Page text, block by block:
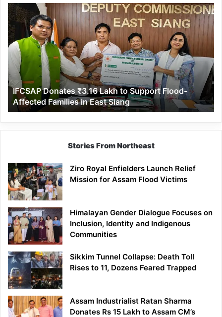
IFCSAP
Donates
₹3.16
Lakh
to
Support
Flood-
Affected
Families
in
East
Siang
IFCSAP Donates ₹3.16 Lakh to Support Flood-
Affected Families in East Siang
Stories From Northeast
Ziro Royal Enfielders Launch Relief
Mission for Assam Flood Victims
Himalayan Gender Dialogue Focuses on
Inclusion, Identity and Indigenous
Communities
Sikkim Tunnel Collapse: Death Toll
Rises to 11, Dozens Feared Trapped
Assam Industrialist Ratan Sharma
Donates Rs 15 Lakh to Assam CM’s